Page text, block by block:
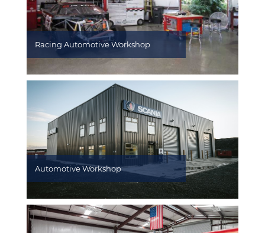
Racing Automotive Workshop
Automotive Workshop